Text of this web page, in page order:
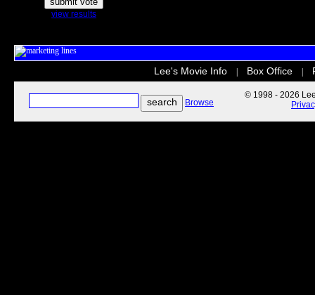
view results
Lee's Movie Info Box Office
Browse
© 1998 - 2026